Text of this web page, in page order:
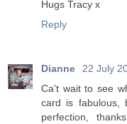
Hugs Tracy x
Reply
Dianne
22 July
Ca't wait to see
card is fabulous,
perfection,